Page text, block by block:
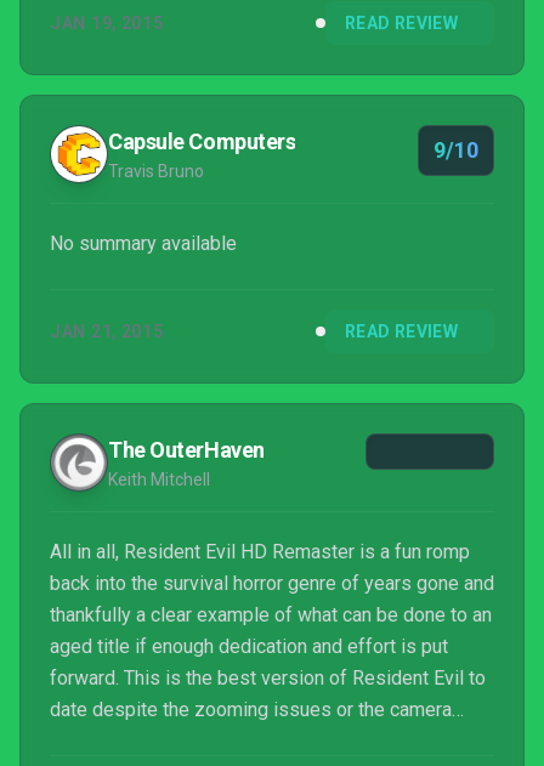
JAN 19, 2015 READ REVIEW
Capsule Computers
Travis Bruno
9/10
No summary available
JAN 21, 2015 READ REVIEW
The OuterHaven
Keith Mitchell
All in all, Resident Evil HD Remaster is a fun romp
back into the survival horror genre of years gone and
thankfully a clear example of what can be done to an
aged title if enough dedication and effort is put
forward. This is the best version of Resident Evil to
date despite the zooming issues or the camera